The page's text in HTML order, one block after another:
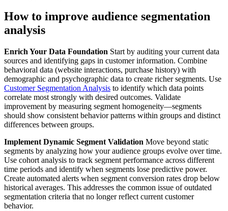
How to improve audience segmentation
analysis
Enrich Your Data Foundation Start by auditing your current data
sources and identifying gaps in customer information. Combine
behavioral data (website interactions, purchase history) with
demographic and psychographic data to create richer segments. Use
Customer Segmentation Analysis to identify which data points
correlate most strongly with desired outcomes. Validate
improvement by measuring segment homogeneity—segments
should show consistent behavior patterns within groups and distinct
differences between groups.
Implement Dynamic Segment Validation Move beyond static
segments by analyzing how your audience groups evolve over time.
Use cohort analysis to track segment performance across different
time periods and identify when segments lose predictive power.
Create automated alerts when segment conversion rates drop below
historical averages. This addresses the common issue of outdated
segmentation criteria that no longer reflect current customer
behavior.